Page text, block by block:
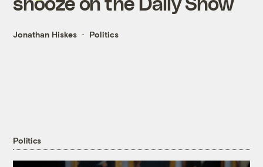
Jonathan Hiskes Politics
Politics